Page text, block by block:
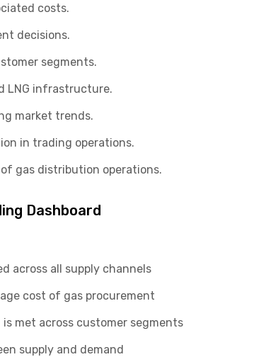
costs.
decisions.
segments.
LNG infrastructure.
market trends.
in trading operations.
gas distribution operations.
Dashboard
across all supply channels
cost of gas procurement
met across customer segments
supply and demand